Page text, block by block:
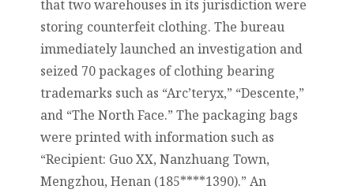
that two warehouses in its jurisdiction were
storing counterfeit clothing. The bureau
immediately launched an investigation and
seized 70 packages of clothing bearing
trademarks such as “Arc’teryx,” “Descente,”
and “The North Face.” The packaging bags
were printed with information such as
“Recipient: Guo XX, Nanzhuang Town,
Mengzhou, Henan (185****1390).” An